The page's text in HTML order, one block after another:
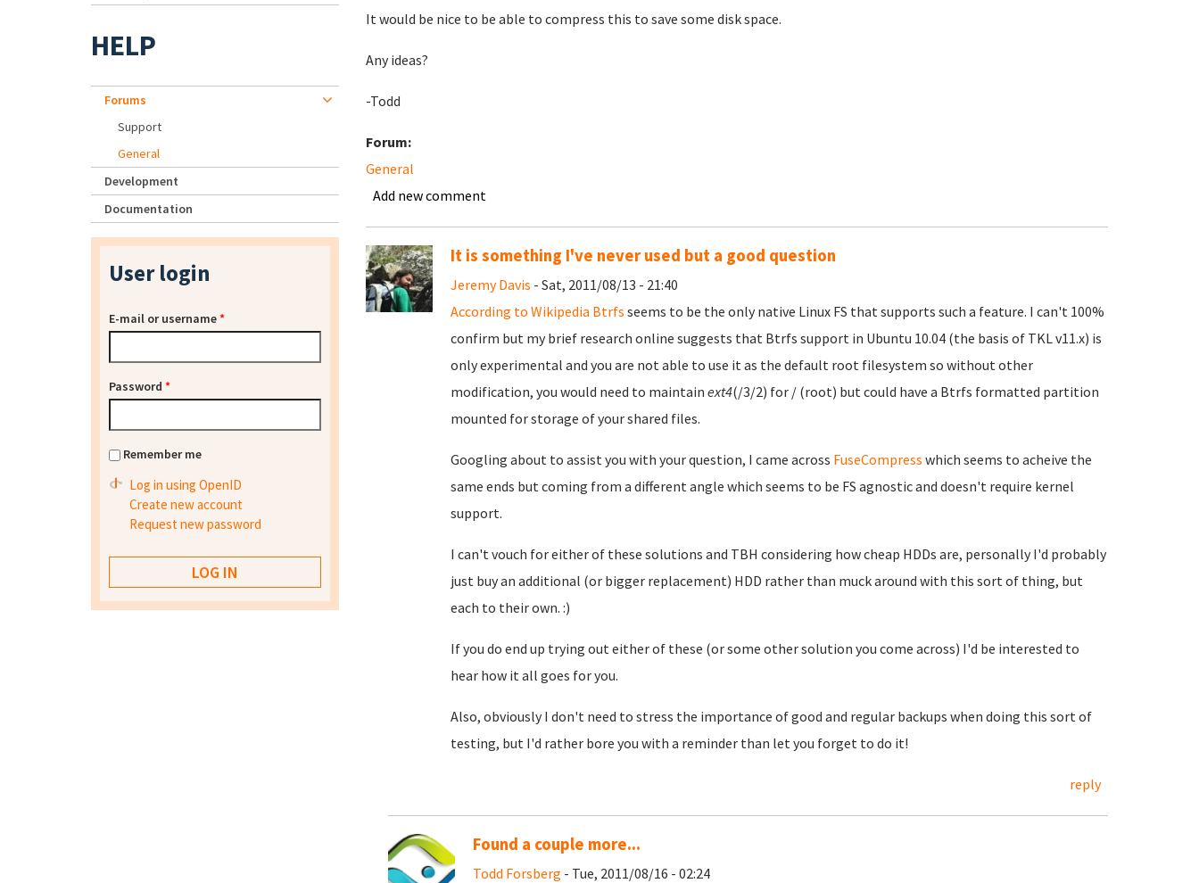
It would be nice to be able to compress this to save some disk space.
Any ideas?
-Todd
Forum:
General
Add new comment
It is something I've never used but a good question
Jeremy Davis - Sat, 2011/08/13 - 21:40
According to Wikipedia Btrfs seems to be the only native Linux FS that supports such a feature. I can't 100%
confirm but my brief research online suggests that Btrfs support in Ubuntu 10.04 (the basis of TKL v11.x) is
only experimental and you are not able to use it as the default root filesystem so without other
modification, you would need to maintain ext4(/3/2) for / (root) but could have a Btrfs formatted partition
mounted for storage of your shared files.
Googling about to assist you with your question, I came across FuseCompress which seems to acheive the
same ends but coming from a different angle which seems to be FS agnostic and doesn't require kernel
support.
I can't vouch for either of these solutions and TBH considering how cheap HDDs are, personally I'd probably
just buy an additional (or bigger replacement) HDD rather than muck around with this sort of thing, but
each to their own. :)
If you do end up trying out either of these (or some other solution you come across) I'd be interested to
hear how it all goes for you.
Also, obviously I don't need to stress the importance of good and regular backups when doing this sort of
testing, but I'd rather bore you with a reminder than let you forget to do it!
reply
Found a couple more...
Todd Forsberg - Tue, 2011/08/16 - 02:24
HELP
Forums
Support
General
Development
Documentation
User login
E-mail or username*
Password *
Remember me
Log in using OpenID
Create new account
Request new password